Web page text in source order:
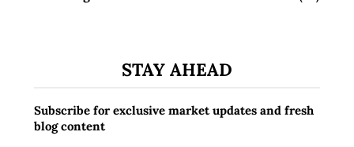
STAY AHEAD
Subscribe for exclusive market updates and fresh
blog content